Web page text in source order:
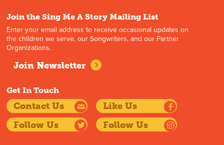
Join the Sing Me A Story Mailing List
Enter your email address to receive occasional updates on
the children we serve, our Songwriters, and our Partner
Organizations.
Join Newsletter
Get In Touch
Contact Us
Like Us
Follow Us
Follow Us